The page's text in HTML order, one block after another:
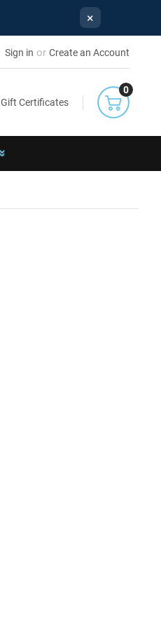
×
Sign in or Create an Account
Gift Certificates
0